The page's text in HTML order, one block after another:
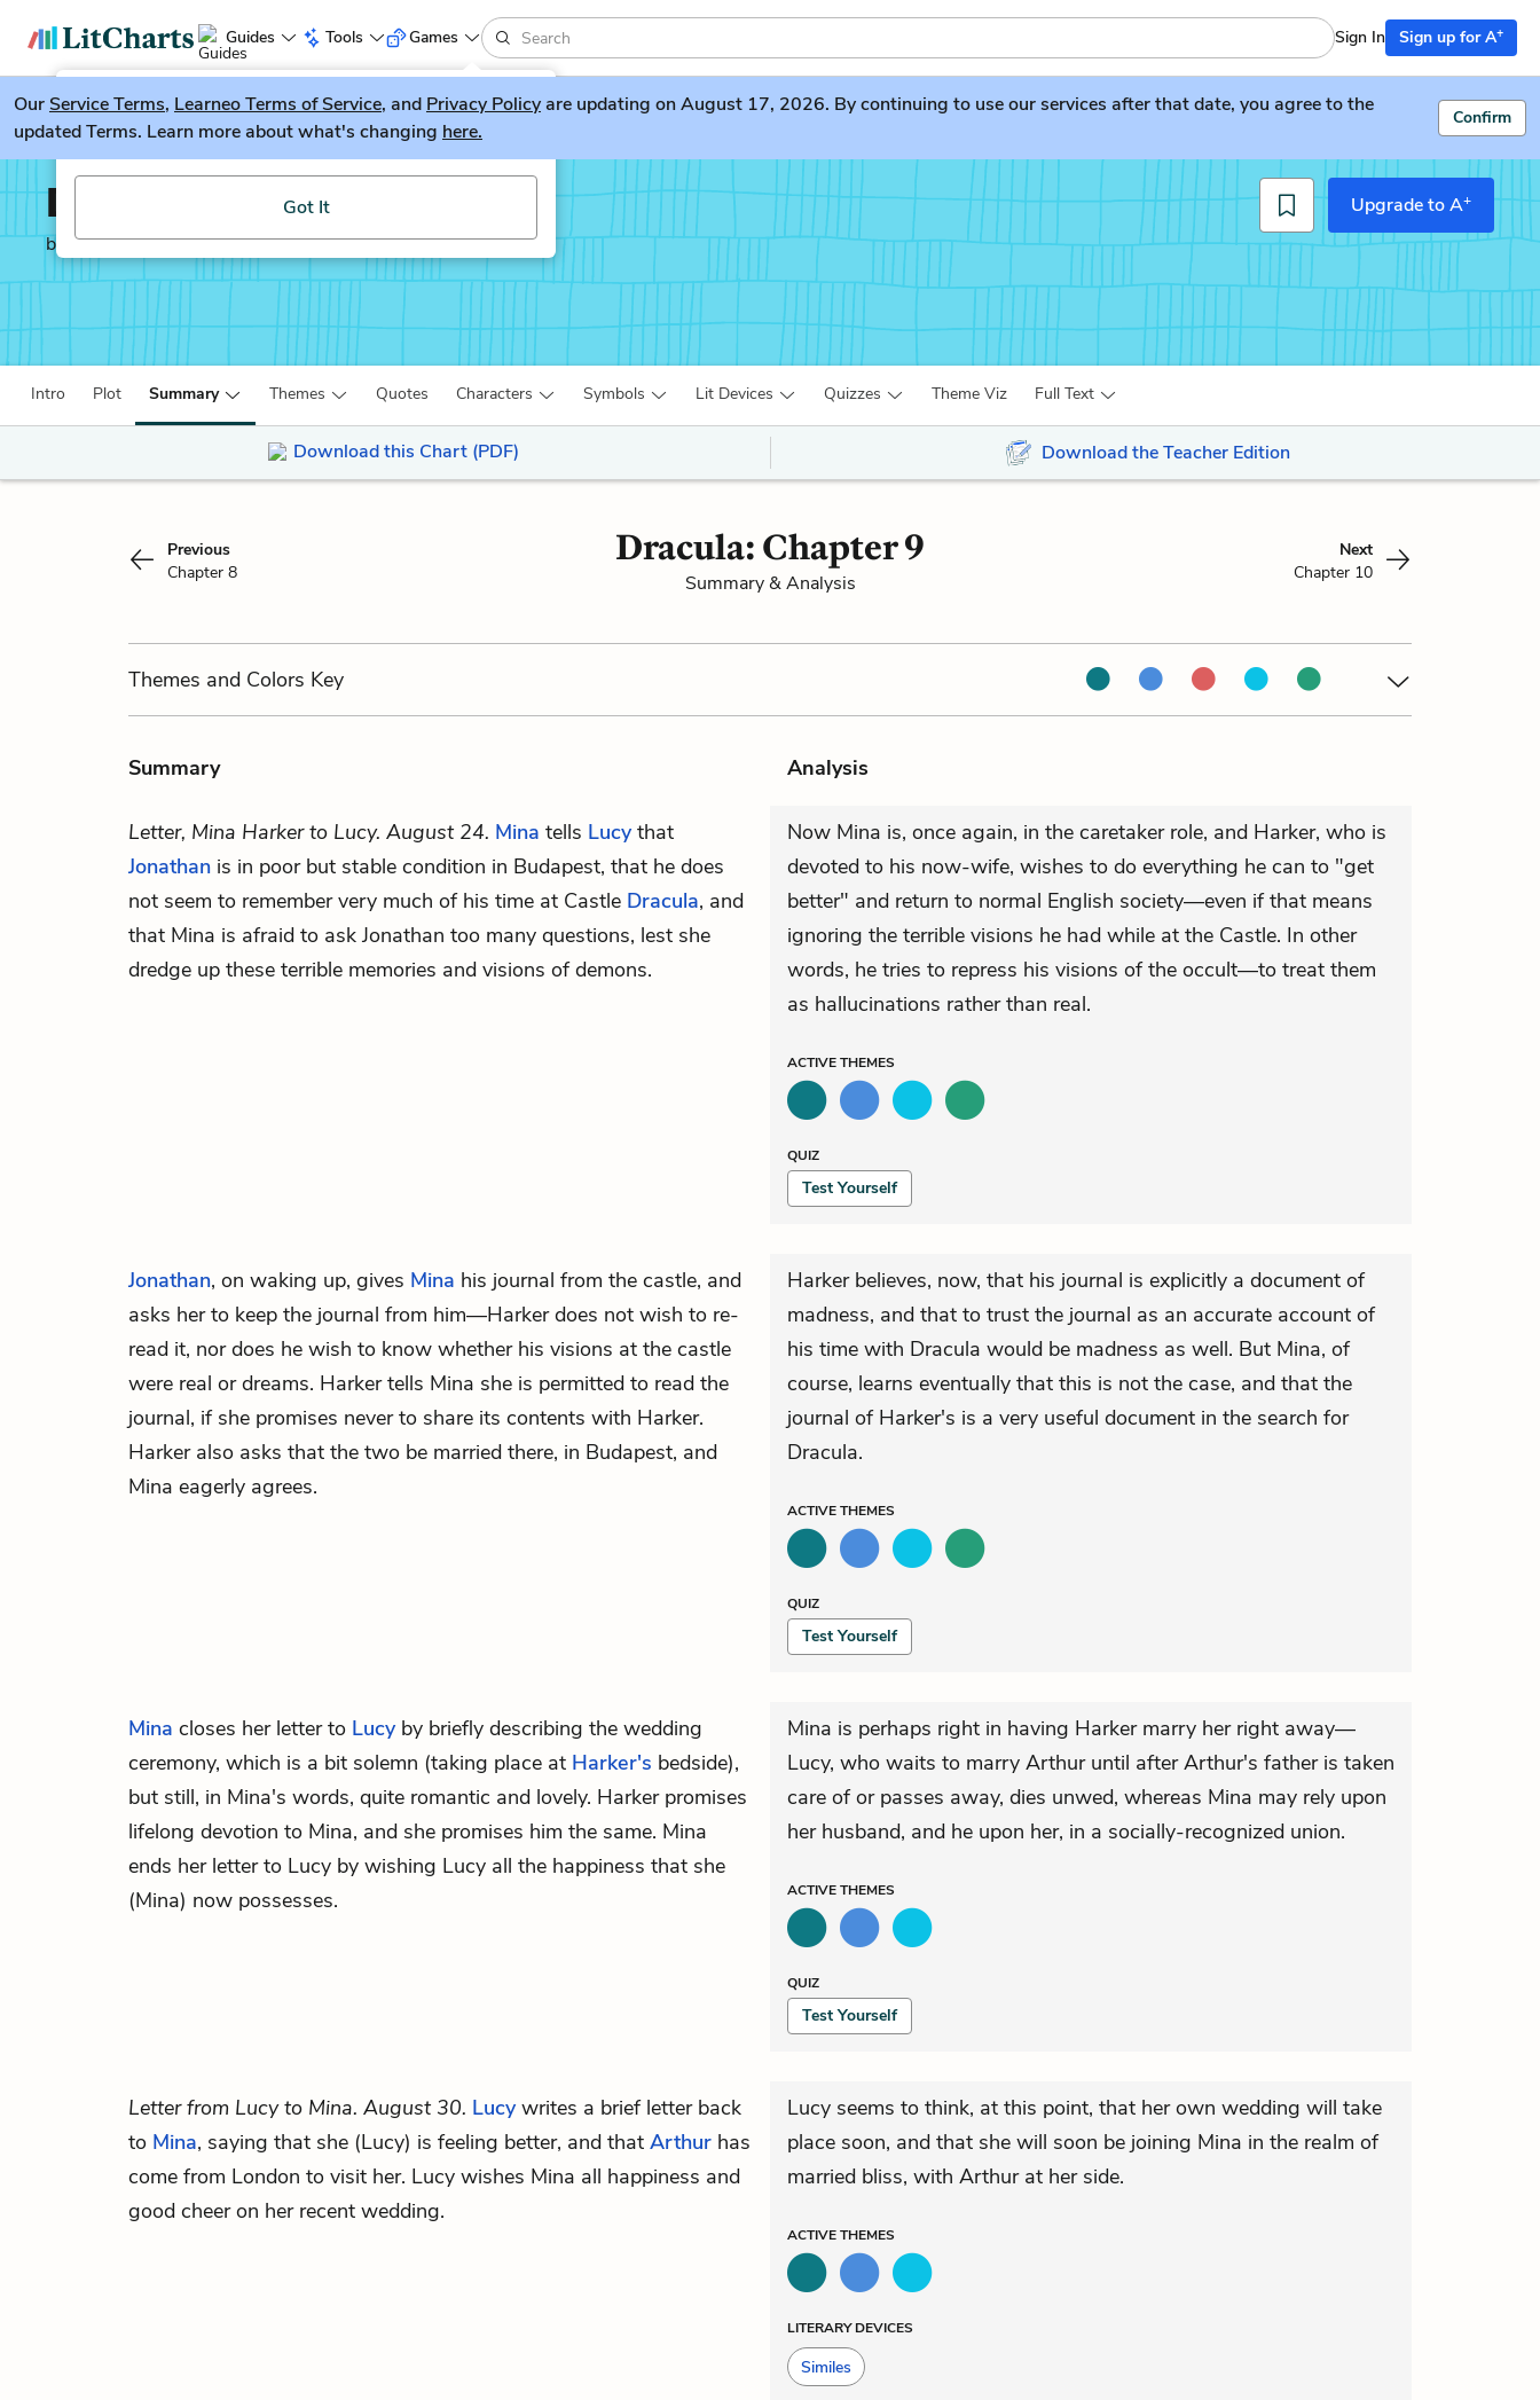
Guides Tools
LitGuesser New
Try our new literature game, LitGuesser!
Got It
Games Sign In Sign up for A+
OurService Terms, Learneo Terms of Service, and Privacy Policyare updating on August 17, 2026. By continuing to use our services after that date, you agree to the
updated Terms. Learn more about what's changing here.
Confirm
Dracula
by Bram Stoker
Upgrade to A+
Intro Plot Summary Themes Quotes Characters Symbols Lit Devices Quizzes Theme Viz Full Text
Download this Chart (PDF) Download the Teacher Edition
Previous
Chapter 8
Dracula: Chapter 9
Summary & Analysis
Next
Chapter 10
Themes and Colors Key
Summary Analysis
Letter, Mina Harker to Lucy. August 24. Mina tells Lucythat
Jonathan is in poor but stable condition in Budapest, that he does
not seem to remember very much of his time at Castle Dracula, and
that Mina is afraid to ask Jonathan too many questions, lest she
dredge up these terrible memories and visions of demons.
Now Mina is, once again, in the caretaker role, and Harker, who is
devoted to his now-wife, wishes to do everything he can to "get
better" and return to normal English society—even if that means
ignoring the terrible visions he had while at the Castle. In other
words, he tries to repress his visions of the occult—to treat them
as hallucinations rather than real.
ACTIVETHEMES
QUIZ
Test Yourself
Jonathan, on waking up, gives Mina his journal from the castle, and
asks her to keep the journal from him—Harker does not wish to re-
read it, nor does he wish to know whether his visions at the castle
were real or dreams. Harker tells Mina she is permitted to read the
journal, if she promises never to share its contents with Harker.
Harker also asks that the two be married there, in Budapest, and
Mina eagerly agrees.
Harker believes, now, that his journal is explicitly a document of
madness, and that to trust the journal as an accurate account of
his time with Dracula would be madness as well. But Mina, of
course, learns eventually that this is not the case, and that the
journal of Harker's is a very useful document in the search for
Dracula.
ACTIVETHEMES
QUIZ
Test Yourself
Mina closes her letter to Lucyby briefly describing the wedding
ceremony, which is a bit solemn (taking place at Harker's bedside),
but still, in Mina's words, quite romantic and lovely. Harker promises
lifelong devotion to Mina, and she promises him the same. Mina
ends her letter to Lucy by wishing Lucy all the happiness that she
(Mina) now possesses.
Mina is perhaps right in having Harker marry her right away—
Lucy, who waits to marry Arthur until after Arthur's father is taken
care of or passes away, dies unwed, whereas Mina may rely upon
her husband, and he upon her, in a socially-recognized union.
ACTIVETHEMES
QUIZ
Test Yourself
Letter from Lucy to Mina. August 30. Lucywrites a brief letter back
to Mina, saying that she (Lucy) is feeling better, and that Arthur has
come from London to visit her. Lucy wishes Mina all happiness and
good cheer on her recent wedding.
Lucy seems to think, at this point, that her own wedding will take
place soon, and that she will soon be joining Mina in the realm of
married bliss, with Arthur at her side.
ACTIVETHEMES
LITERARY DEVICES
Similes